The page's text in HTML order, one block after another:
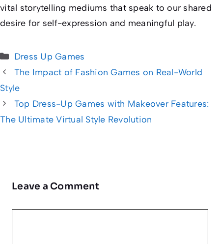
vital storytelling mediums that speak to our shared
desire for self-expression and meaningful play.
Categories
Dress Up Games
The Impact of Fashion Games on Real-World
Style
Top Dress-Up Games with Makeover Features:
The Ultimate Virtual Style Revolution
Leave a Comment